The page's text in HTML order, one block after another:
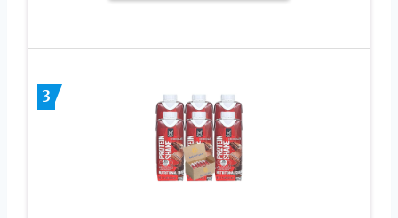
3